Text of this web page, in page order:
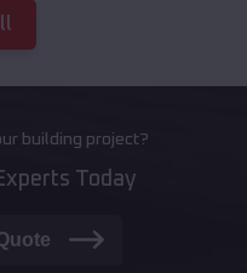
building project?
Today